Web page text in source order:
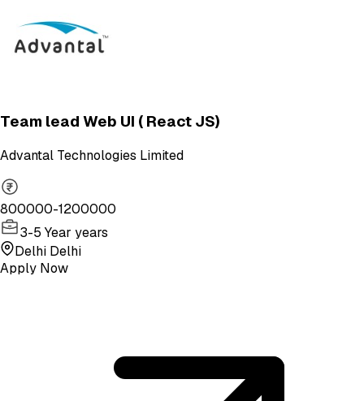
Team lead Web UI ( React JS)
Advantal Technologies Limited
800000-1200000
3-5 Year years
Delhi Delhi
Apply Now